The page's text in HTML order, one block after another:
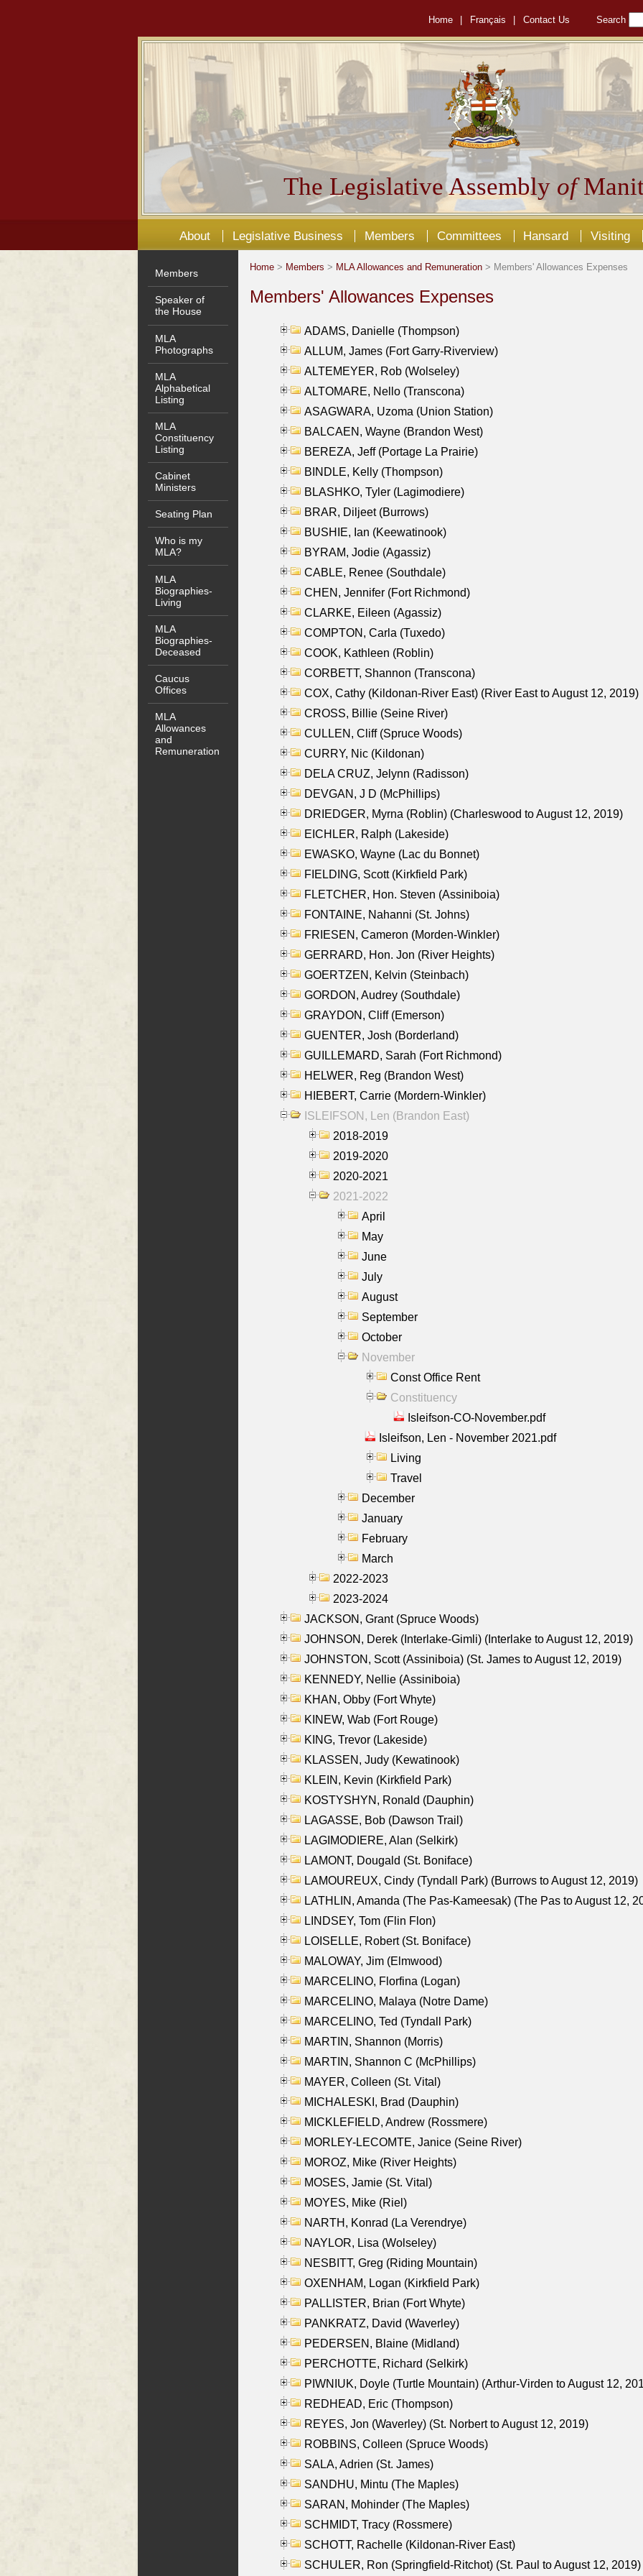
Home Français Contact Us Search
The Legislative Assembly of
About Legislative Business Members Committees Hansard Visiting
Members
Speaker of
the House
MLA
Photographs
MLA
Alphabetical
Listing
MLA
Constituency
Listing
Cabinet
Ministers
Seating Plan
Who is my
MLA?
MLA
Biographies-
Living
MLA
Biographies-
Deceased
Caucus
Offices
MLA
Allowances
and
Remuneration
Home > Members > MLA Allowances and Remuneration > Members' Allowances Expenses
Members' Allowances Expenses
ADAMS, Danielle (Thompson)
ALLUM, James (Fort Garry-Riverview)
ALTEMEYER, Rob (Wolseley)
ALTOMARE, Nello (Transcona)
ASAGWARA, Uzoma (Union Station)
BALCAEN, Wayne (Brandon West)
BEREZA, Jeff (Portage La Prairie)
BINDLE, Kelly (Thompson)
BLASHKO, Tyler (Lagimodiere)
BRAR, Diljeet (Burrows)
BUSHIE, Ian (Keewatinook)
BYRAM, Jodie (Agassiz)
CABLE, Renee (Southdale)
CHEN, Jennifer (Fort Richmond)
CLARKE, Eileen (Agassiz)
COMPTON, Carla (Tuxedo)
COOK, Kathleen (Roblin)
CORBETT, Shannon (Transcona)
COX, Cathy (Kildonan-River East) (River East to August 12, 2019)
CROSS, Billie (Seine River)
CULLEN, Cliff (Spruce Woods)
CURRY, Nic (Kildonan)
DELA CRUZ, Jelynn (Radisson)
DEVGAN, J D (McPhillips)
DRIEDGER, Myrna (Roblin) (Charleswood to August 12, 2019)
EICHLER, Ralph (Lakeside)
EWASKO, Wayne (Lac du Bonnet)
FIELDING, Scott (Kirkfield Park)
FLETCHER, Hon. Steven (Assiniboia)
FONTAINE, Nahanni (St. Johns)
FRIESEN, Cameron (Morden-Winkler)
GERRARD, Hon. Jon (River Heights)
GOERTZEN, Kelvin (Steinbach)
GORDON, Audrey (Southdale)
GRAYDON, Cliff (Emerson)
GUENTER, Josh (Borderland)
GUILLEMARD, Sarah (Fort Richmond)
HELWER, Reg (Brandon West)
HIEBERT, Carrie (Mordern-Winkler)
ISLEIFSON, Len (Brandon East)
2018-2019
2019-2020
2020-2021
2021-2022
April
May
June
July
August
September
October
November
Const Office Rent
Constituency
Isleifson-CO-November.pdf
Isleifson, Len - November 2021.pdf
Living
Travel
December
January
February
March
2022-2023
2023-2024
JACKSON, Grant (Spruce Woods)
JOHNSON, Derek (Interlake-Gimli) (Interlake to August 12, 2019)
JOHNSTON, Scott (Assiniboia) (St. James to August 12, 2019)
KENNEDY, Nellie (Assiniboia)
KHAN, Obby (Fort Whyte)
KINEW, Wab (Fort Rouge)
KING, Trevor (Lakeside)
KLASSEN, Judy (Kewatinook)
KLEIN, Kevin (Kirkfield Park)
KOSTYSHYN, Ronald (Dauphin)
LAGASSE, Bob (Dawson Trail)
LAGIMODIERE, Alan (Selkirk)
LAMONT, Dougald (St. Boniface)
LAMOUREUX, Cindy (Tyndall Park) (Burrows to August 12, 2019)
LATHLIN, Amanda (The Pas-Kameesak) (The Pas to August 12,
LINDSEY, Tom (Flin Flon)
LOISELLE, Robert (St. Boniface)
MALOWAY, Jim (Elmwood)
MARCELINO, Florfina (Logan)
MARCELINO, Malaya (Notre Dame)
MARCELINO, Ted (Tyndall Park)
MARTIN, Shannon (Morris)
MARTIN, Shannon C (McPhillips)
MAYER, Colleen (St. Vital)
MICHALESKI, Brad (Dauphin)
MICKLEFIELD, Andrew (Rossmere)
MORLEY-LECOMTE, Janice (Seine River)
MOROZ, Mike (River Heights)
MOSES, Jamie (St. Vital)
MOYES, Mike (Riel)
NARTH, Konrad (La Verendrye)
NAYLOR, Lisa (Wolseley)
NESBITT, Greg (Riding Mountain)
OXENHAM, Logan (Kirkfield Park)
PALLISTER, Brian (Fort Whyte)
PANKRATZ, David (Waverley)
PEDERSEN, Blaine (Midland)
PERCHOTTE, Richard (Selkirk)
PIWNIUK, Doyle (Turtle Mountain) (Arthur-Virden to August 12,
REDHEAD, Eric (Thompson)
REYES, Jon (Waverley) (St. Norbert to August 12, 2019)
ROBBINS, Colleen (Spruce Woods)
SALA, Adrien (St. James)
SANDHU, Mintu (The Maples)
SARAN, Mohinder (The Maples)
SCHMIDT, Tracy (Rossmere)
SCHOTT, Rachelle (Kildonan-River East)
SCHULER, Ron (Springfield-Ritchot) (St. Paul to August 12, 2019)